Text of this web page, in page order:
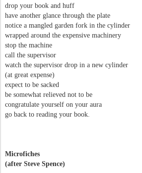
drop your book and huff
have another glance through the plate
notice a mangled garden fork in the cylinder
wrapped around the expensive machinery
stop the machine
call the supervisor
watch the supervisor drop in a new cylinder
(at great expense)
expect to be sacked
be somewhat relieved not to be
congratulate yourself on your aura
go back to reading your book.
Microfiches
(after Steve Spence)